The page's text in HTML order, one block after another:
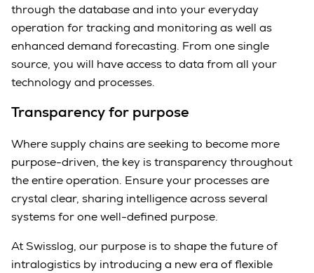
through the database and into your everyday
operation for tracking and monitoring as well as
enhanced demand forecasting. From one single
source, you will have access to data from all your
technology and processes.
Transparency for purpose
Where supply chains are seeking to become more
purpose-driven, the key is transparency throughout
the entire operation. Ensure your processes are
crystal clear, sharing intelligence across several
systems for one well-defined purpose.
At Swisslog, our purpose is to shape the future of
intralogistics by introducing a new era of flexible